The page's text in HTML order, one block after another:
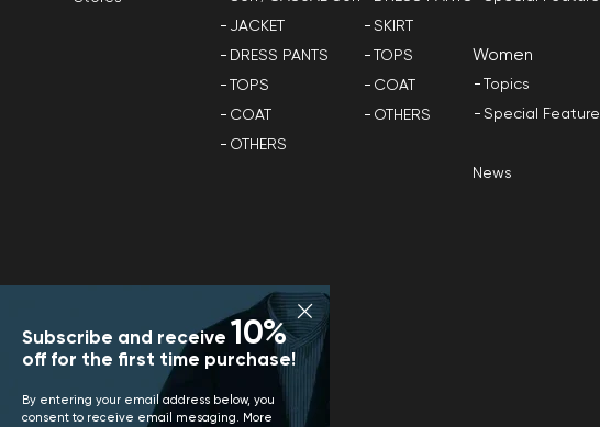
Subscribe and receive 10%
off for the first time purchase!
By entering your email address below, you
consent to receive email mesaging. More
JACKET
DRESS PANTS
TOPS
COAT
OTHERS
SKIRT
TOPS
COAT
OTHERS
Women
Topics
Special Feature
News